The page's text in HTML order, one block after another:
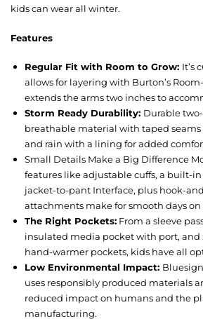
kids can wear all winter.
Features
Regular Fit with Room to Grow: It’s
allows for layering with Burton’s
extends the arms two inches to
Storm Ready Durability: Durable
breathable material with taped seams
and rain with a lining for added
Small Details Make a Big Difference
features like adjustable cuffs, a built-
jacket-to-pant Interface, plus hook-
attachments make for smooth days
The Right Pockets: From a sleeve
insulated media pocket with port,
hand-warmer pockets, kids have all
Low Environmental Impact:
uses responsibly produced materials
reduced impact on humans and the
manufacturing.